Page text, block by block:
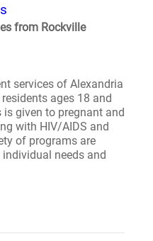
from Rockville
services of Alexandria
ages 18 and
given to pregnant and
with HIV/AIDS and
of programs are
needs and